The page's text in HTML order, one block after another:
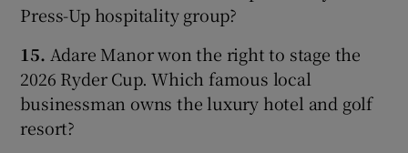
Press-Up hospitality group?
15. Adare Manor won the right to stage the
2026 Ryder Cup. Which famous local
businessman owns the luxury hotel and golf
resort?